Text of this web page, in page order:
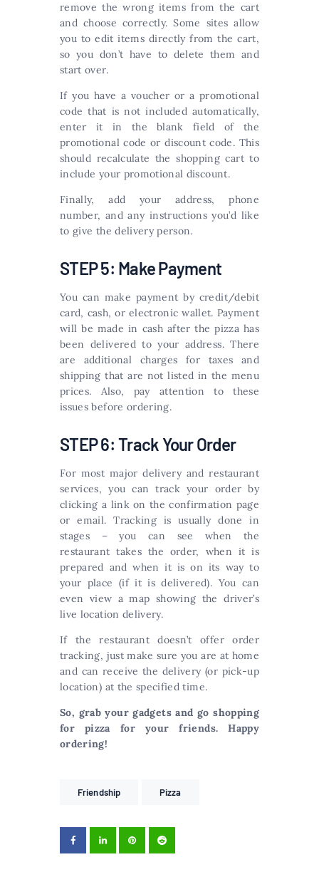
remove the wrong items from the cart
and choose correctly. Some sites allow
you to edit items directly from the cart,
so you don’t have to delete them and
start over.
If you have a voucher or a promotional
code that is not included automatically,
enter it in the blank field of the
promotional code or discount code. This
should recalculate the shopping cart to
include your promotional discount.
Finally, add your address, phone
number, and any instructions you’d like
to give the delivery person.
STEP 5: Make Payment
You can make payment by credit/debit
card, cash, or electronic wallet. Payment
will be made in cash after the pizza has
been delivered to your address. There
are additional charges for taxes and
shipping that are not listed in the menu
prices. Also, pay attention to these
issues before ordering.
STEP 6: Track Your Order
For most major delivery and restaurant
services, you can track your order by
clicking a link on the confirmation page
or email. Tracking is usually done in
stages – you can see when the
restaurant takes the order, when it is
prepared and when it is on its way to
your place (if it is delivered). You can
even view a map showing the driver’s
live location delivery.
If the restaurant doesn’t offer order
tracking, just make sure you are at home
and can receive the delivery (or pick-up
location) at the specified time.
So, grab your gadgets and go shopping
for pizza for your friends. Happy
ordering!
Friendship Pizza